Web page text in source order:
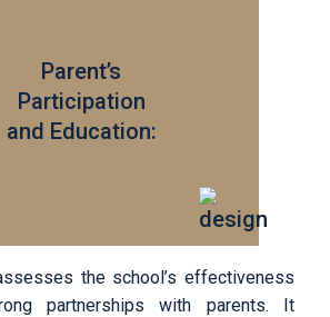
Parent’s
Participation
and Education:
the school’s effectiveness
partnerships with parents. It